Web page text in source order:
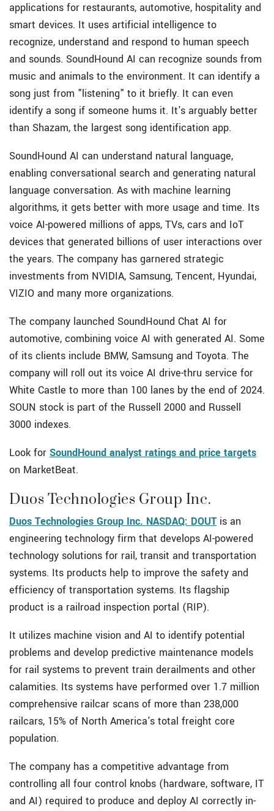
applications for restaurants, automotive, hospitality and
smart devices. It uses artificial intelligence to
recognize, understand and respond to human speech
and sounds. SoundHound AI can recognize sounds from
music and animals to the environment. It can identify a
song just from "listening" to it briefly. It can even
identify a song if someone hums it. It's arguably better
than Shazam, the largest song identification app.
SoundHound AI can understand natural language,
enabling conversational search and generating natural
language conversation. As with machine learning
algorithms, it gets better with more usage and time. Its
voice AI-powered millions of apps, TVs, cars and IoT
devices that generated billions of user interactions over
the years. The company has garnered strategic
investments from NVIDIA, Samsung, Tencent, Hyundai,
VIZIO and many more organizations.
The company launched SoundHound Chat AI for
automotive, combining voice AI with generated AI. Some
of its clients include BMW, Samsung and Toyota. The
company will roll out its voice AI drive-thru service for
White Castle to more than 100 lanes by the end of 2024.
SOUN stock is part of the Russell 2000 and Russell
3000 indexes.
Look for SoundHound analyst ratings and price targets
on MarketBeat.
Duos Technologies Group Inc.
Duos Technologies Group Inc. NASDAQ: DOUT is an
engineering technology firm that develops AI-powered
technology solutions for rail, transit and transportation
systems. Its products help to improve the safety and
efficiency of transportation systems. Its flagship
product is a railroad inspection portal (RIP).
It utilizes machine vision and AI to identify potential
problems and develop predictive maintenance models
for rail systems to prevent train derailments and other
calamities. Its systems have performed over 1.7 million
comprehensive railcar scans of more than 238,000
railcars, 15% of North America's total freight core
population.
The company has a competitive advantage from
controlling all four control knobs (hardware, software, IT
and AI) required to produce and deploy AI correctly in-